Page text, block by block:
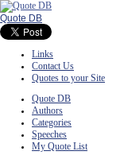
Quote DB
Links
Contact Us
Quotes to your Site
Quote DB
Authors
Categories
Speeches
My Quote List